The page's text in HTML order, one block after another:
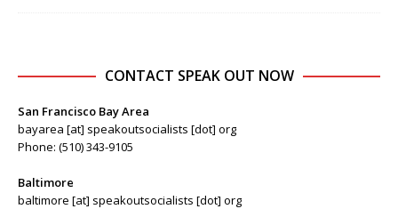
CONTACT SPEAK OUT NOW
San Francisco Bay Area
bayarea [at] speakoutsocialists [dot] org
Phone: (510) 343-9105
Baltimore
baltimore [at] speakoutsocialists [dot] org